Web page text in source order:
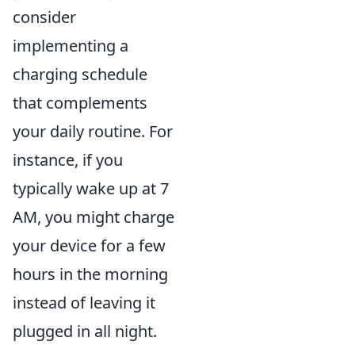
consider
implementing a
charging schedule
that complements
your daily routine. For
instance, if you
typically wake up at 7
AM, you might charge
your device for a few
hours in the morning
instead of leaving it
plugged in all night.